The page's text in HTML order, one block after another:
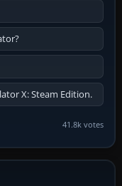
X: Steam Edition.
41.8k votes